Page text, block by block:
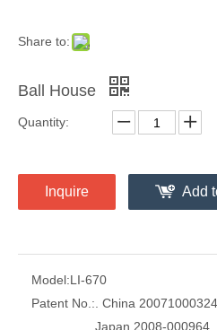
Share to:
Ball House
Quantity:
Inquire Add
Model:LI-670
Patent No.: . China
Japan 2008-